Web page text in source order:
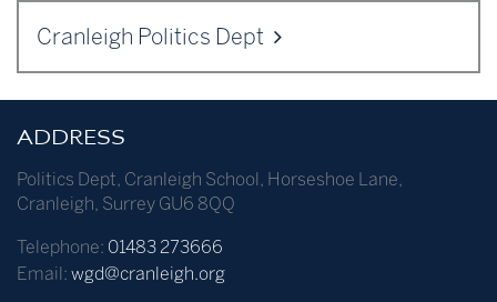
Cranleigh Politics Dept
ADDRESS
Politics Dept, Cranleigh School , Horseshoe Lane,
Cranleigh, Surrey GU6 8QQ
Telephone: 01483 273666
Email: wgd@cranleigh.org